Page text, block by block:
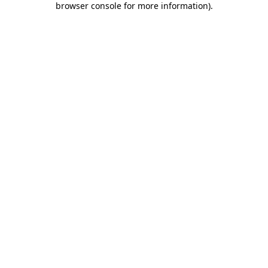
browser console for more information).